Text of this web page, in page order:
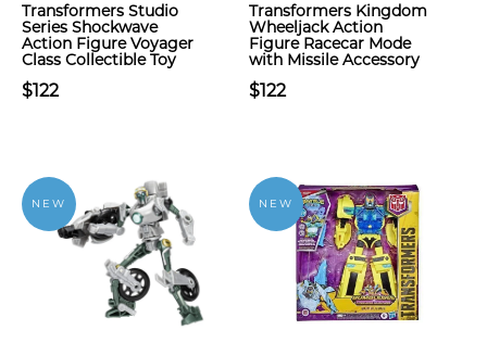
Transformers Studio
Series Shockwave
Action Figure Voyager
Class Collectible Toy
$122
Transformers Kingdom
Wheeljack Action
Figure Racecar Mode
with Missile Accessory
$122
NEW NEW